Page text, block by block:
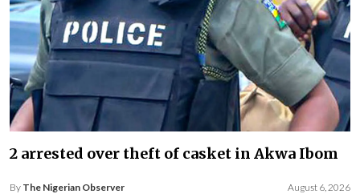
2 arrested over theft of casket in Akwa Ibom
By The Nigerian Observer August 6, 2026